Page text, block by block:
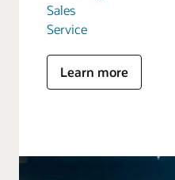
Sales
Service
Learn more